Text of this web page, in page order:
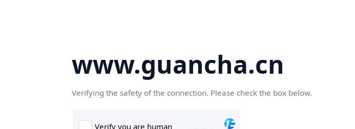
www.guancha.cn
Verifying the safety of the connection. Please check the box below.